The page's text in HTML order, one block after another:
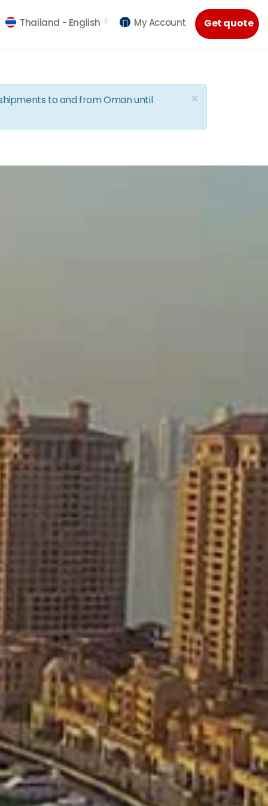
Get quote
Thailand - English My Account
×
to and from Oman until